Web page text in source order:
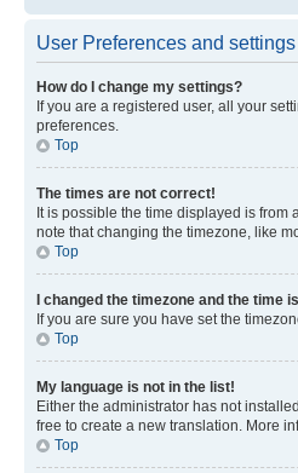
User Preferences and settings
How do I change my settings?
If you are a registered user, all your
preferences.
Top
The times are not correct!
It is possible the time displayed is from
note that changing the timezone, like
Top
I changed the timezone and the time
If you are sure you have set the
Top
My language is not in the list!
Either the administrator has not
free to create a new translation. More
Top